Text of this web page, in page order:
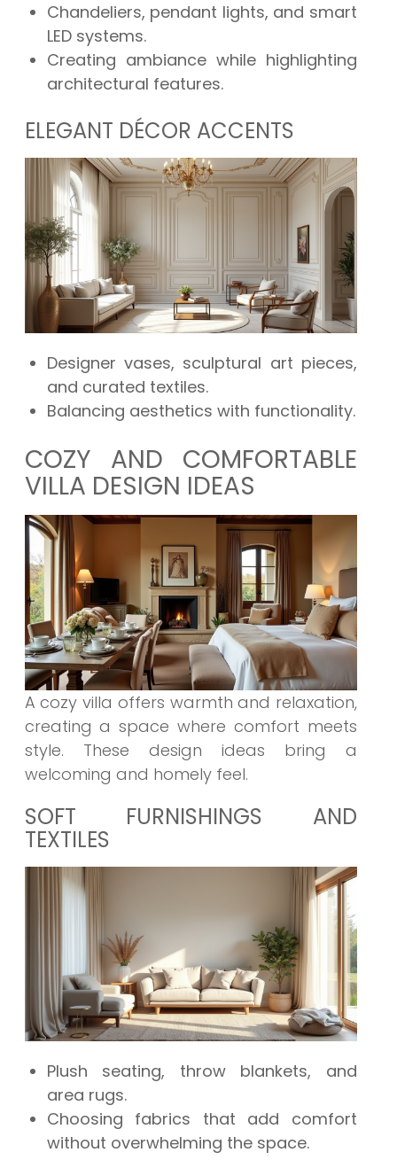
Chandeliers, pendant lights, and smart
LED systems.
Creating ambiance while highlighting
architectural features.
ELEGANT DÉCOR ACCENTS
Designer vases, sculptural art pieces,
and curated textiles.
Balancing aesthetics with functionality.
COZY AND COMFORTABLE
VILLA DESIGN IDEAS
A cozy villa offers warmth and relaxation,
creating a space where comfort meets
style. These design ideas bring a
welcoming and homely feel.
SOFT FURNISHINGS AND
TEXTILES
Plush seating, throw blankets, and
area rugs.
Choosing fabrics that add comfort
without overwhelming the space.